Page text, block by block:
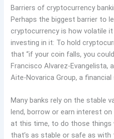
Barriers of cryptocurrency
Perhaps the biggest barrier to
cryptocurrency is how volatile
investing in it: To hold
that “if your coin falls, you
Francisco Alvarez-Evangelista,
Aite-Novarica Group, a
Many banks rely on the stable
lend, borrow or earn interest
at this time, to do those things
that’s as stable or safe as with